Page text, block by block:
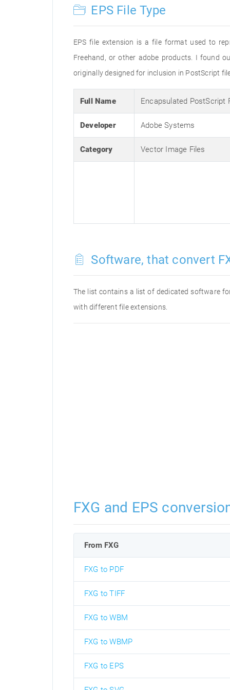
EPS File Type
EPS file extension is a file format used to
Freehand, or other adobe products. I found
originally designed for inclusion in PostScript
Full Name Encapsulated PostScript
Developer Adobe Systems
Category Vector Image Files
Software, that convert
The list contains a list of dedicated software
with different file extensions.
FXG and EPS
From FXG
FXG to PDF
FXG to TIFF
FXG to WBM
FXG to WBMP
FXG to EPS